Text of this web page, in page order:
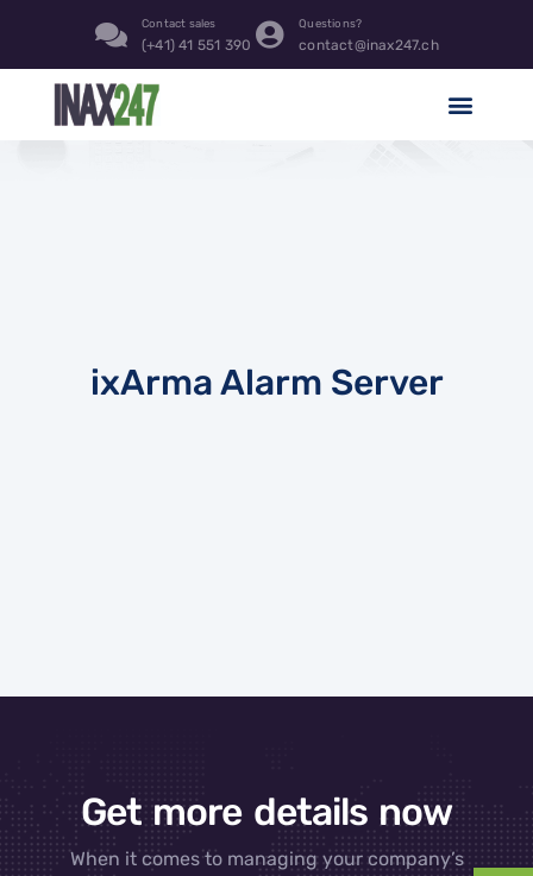
Contact sales
(+41) 41 551 390
Questions?
contact@inax247.ch
ixArma Alarm Server
Get more details now
When it comes to managing your company’s